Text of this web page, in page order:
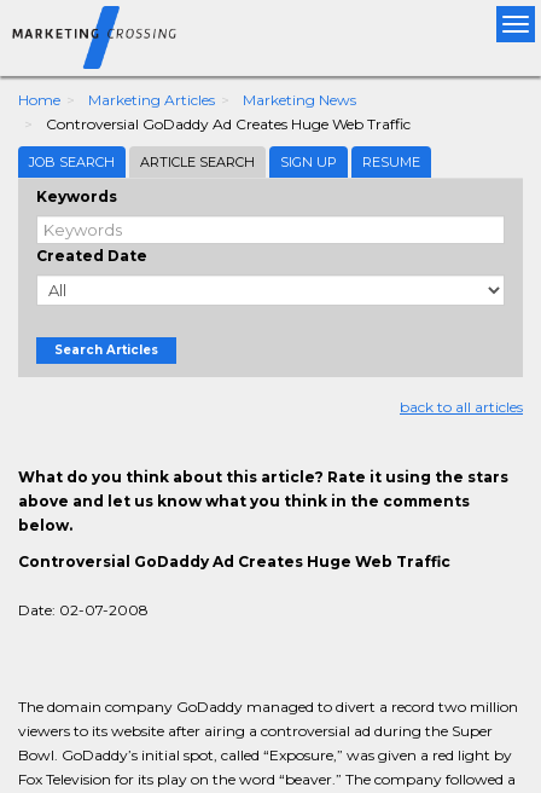
Home Marketing Articles
Marketing News
Controversial GoDaddy Ad Creates Huge Web Traffic
JOB SEARCH ARTICLE SEARCH SIGN UP RESUME
Keywords
Created Date
Search Articles
back to all articles
What do you think about this article? Rate it using the stars
above and let us know what you think in the comments
below.
Controversial GoDaddy Ad Creates Huge Web Traffic
Date: 02-07-2008
The domain company GoDaddy managed to divert a record two million
viewers to its website after airing a controversial ad during the Super
Bowl. GoDaddy’s initial spot, called “Exposure,” was given a red light by
Fox Television for its play on the word “beaver.” The company followed a